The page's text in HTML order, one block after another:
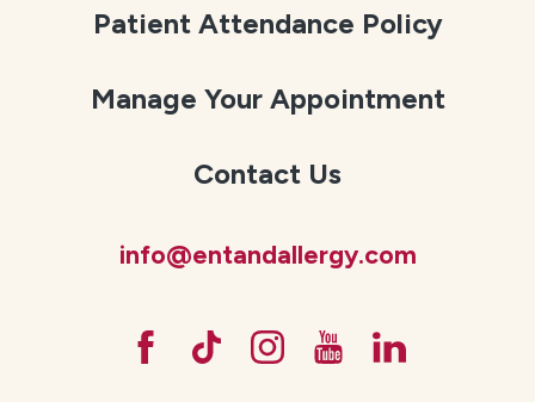
Patient Attendance Policy
Manage Your Appointment
Contact Us
info@entandallergy.com